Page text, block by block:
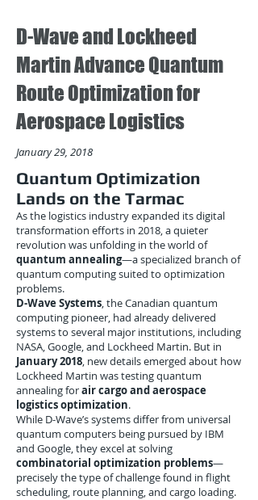
D-Wave and Lockheed
Martin Advance Quantum
Route Optimization for
Aerospace Logistics
January 29, 2018
Quantum Optimization
Lands on the Tarmac
As the logistics industry expanded its digital
transformation efforts in 2018, a quieter
revolution was unfolding in the world of
quantum annealing—a specialized branch of
quantum computing suited to optimization
problems.
D-Wave Systems, the Canadian quantum
computing pioneer, had already delivered
systems to several major institutions, including
NASA, Google, and Lockheed Martin. But in
January 2018, new details emerged about how
Lockheed Martin was testing quantum
annealing forair cargo and aerospace
logistics optimization.
While D-Wave’s systems differ from universal
quantum computers being pursued by IBM
and Google, they excel at solving
combinatorial optimization problems—
precisely the type of challenge found in flight
scheduling, route planning, and cargo loading.